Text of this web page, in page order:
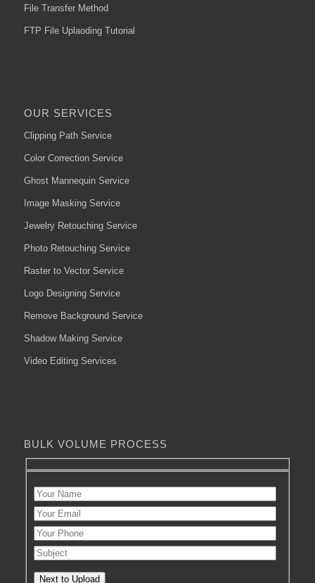
File Transfer Method
FTP File Uplaoding Tutorial
OUR SERVICES
Clipping Path Service
Color Correction Service
Ghost Mannequin Service
Image Masking Service
Jewelry Retouching Service
Photo Retouching Service
Raster to Vector Service
Logo Designing Service
Remove Background Service
Shadow Making Service
Video Editing Services
BULK VOLUME PROCESS
Next to Upload